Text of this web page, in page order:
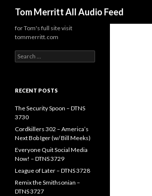
Tom Merritt All Audio Feed
for Tom's full site visit
tommerritt.com
Search
for:
RECENT POSTS
The Security Spoon – DTNS
3730
Cordkillers 302 – America’s
Next Bob Iger (w/ Bill Meeks)
Everyone Quit Social Media
Now! – DTNS 3729
League of Later – DTNS 3728
Remix the Smithsonian –
DTNS 3727